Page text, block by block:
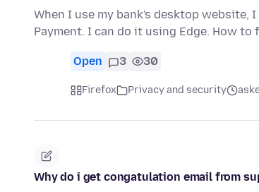
When I use my bank's desktop website,
Payment. I can do it using Edge. How to
Open 3 30
Firefox Privacy and security
Why do i get congatulation email from